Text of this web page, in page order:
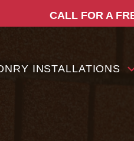
CALL FOR A
INSTALLATIONS